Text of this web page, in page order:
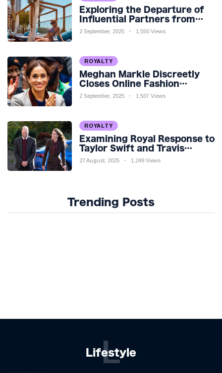
Exploring the Departure of
Influential Partners from
Premier League Stars: A
2 September, 2025 1,550 Views
ROYALTY
Meghan Markle Discreetly
Closes Online Fashion
Venture Amidst Speculation
2 September, 2025 1,507 Views
ROYALTY
Examining Royal Response to
Taylor Swift and Travis
Kelce’s Engagement
27 August, 2025 1,249 Views
Trending Posts
Lifestyle
L